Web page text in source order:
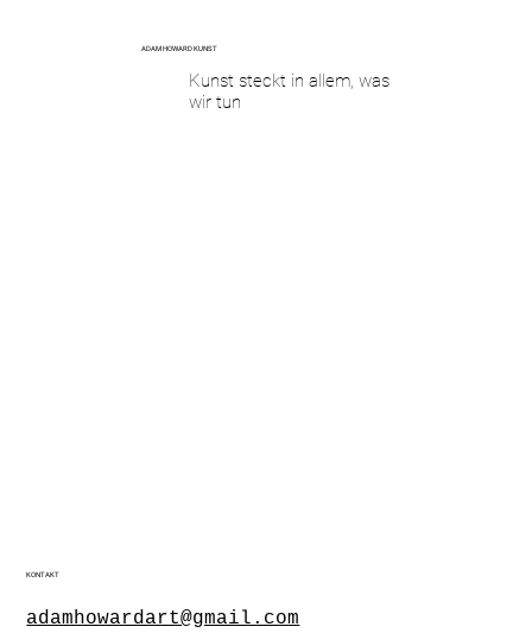
ADAM HOWARD KUNST
Kunst steckt in allem, was
wir tun
KONTAKT
adamhowardart@gmail.com